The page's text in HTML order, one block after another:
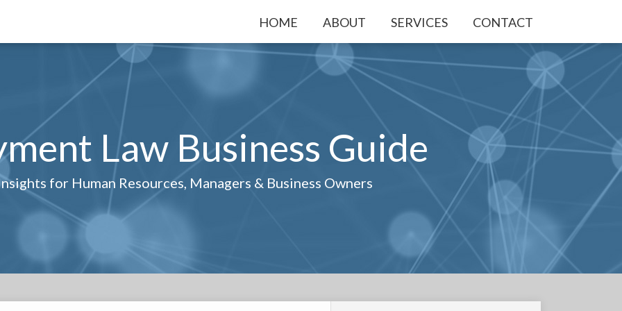
HOME ABOUT SERVICES CONTACT
Law Business Guide
for Human Resources, Managers & Business Owners